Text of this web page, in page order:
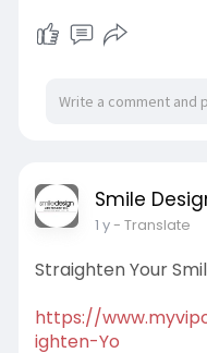
Smile
1 y- Translate
Straighten Your
https://
ighten-Yo